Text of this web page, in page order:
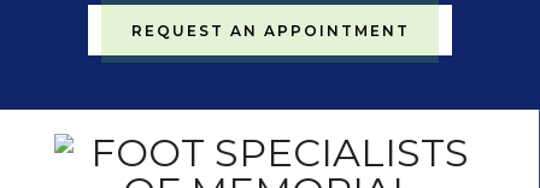
REQUEST AN APPOINTMENT